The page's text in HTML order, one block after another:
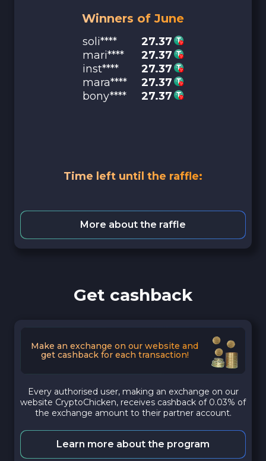
Winners of June
soli****
27.37
mari****
27.37
inst****
27.37
mara****
27.37
bony****
27.37
Time left until the raffle:
More about the raffle
Get cashback
Make an exchange on our website and
get cashback for each transaction!
Every authorised user, making an exchange on our
website CryptoChicken, receives cashback of 0.03% of
the exchange amount to their partner account.
Learn more about the program